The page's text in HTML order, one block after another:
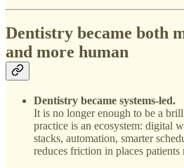
Dentistry became both
and more human
Dentistry became systems-led.
It is no longer enough to be a
practice is an ecosystem: digital
stacks, automation, smarter
reduces friction in places patients